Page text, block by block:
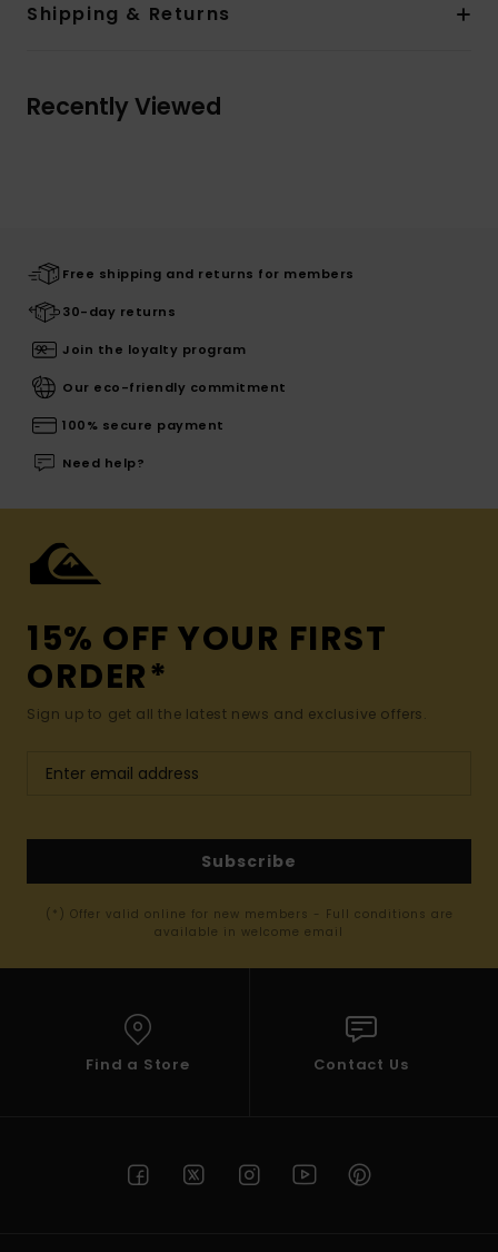
Shipping & Returns
Recently Viewed
Free shipping and returns for members
30-day returns
Join the loyalty program
Our eco-friendly commitment
100% secure payment
Need help?
15% OFF YOUR FIRST
ORDER*
Sign up to get all the latest news and exclusive offers.
Subscribe
(*) Offer valid online for new members - Full conditions are
available in welcome email
Find a Store Contact Us